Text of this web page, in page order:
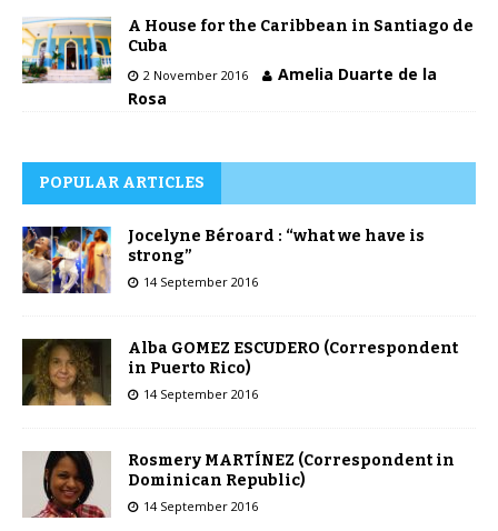
A House for the Caribbean in Santiago de
Cuba
2 November 2016
Amelia Duarte de la
Rosa
POPULAR ARTICLES
Jocelyne Béroard : “what we have is
strong”
14 September 2016
Alba GOMEZ ESCUDERO (Correspondent
in Puerto Rico)
14 September 2016
Rosmery MARTÍNEZ (Correspondent in
Dominican Republic)
14 September 2016